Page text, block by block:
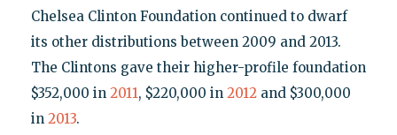
Chelsea Clinton Foundation continued to dwarf
its other distributions between 2009 and 2013.
The Clintons gave their higher-profile foundation
$352,000 in 2011, $220,000 in 2012and $300,000
in 2013.